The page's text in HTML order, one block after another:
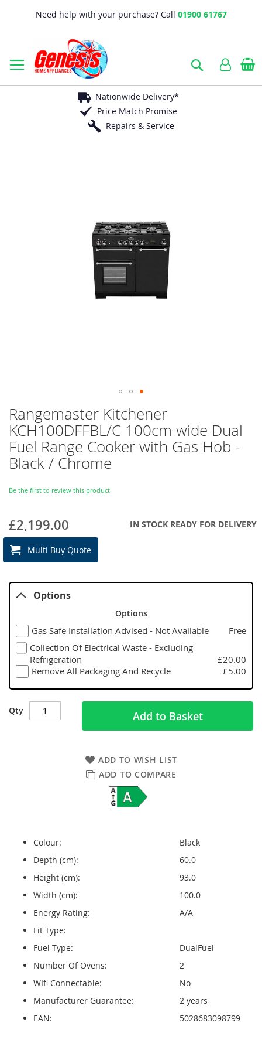
Need help with your purchase? Call 01900 61767
Search
Nationwide Delivery*
Price Match Promise
Repairs & Service
Rangemaster Kitchener
KCH100DFFBL/C 100cm wide Dual
Fuel Range Cooker with Gas Hob -
Black / Chrome
Be the first to review this product
£2,199.00 IN STOCK READY FOR DELIVERY
Multi Buy Quote
Options
Options
Gas Safe Installation Advised - Not Available
Free
Collection Of Electrical Waste - Excluding
Refrigeration
£20.00
Remove All Packaging And Recycle
£5.00
Qty Add to Basket
ADD TO WISH LIST
ADD TO COMPARE
Colour:
Black
Depth (cm):
60.0
Height (cm):
93.0
Width (cm):
100.0
Energy Rating:
A/A
Fit Type:
Fuel Type:
DualFuel
Number Of Ovens:
2
WIfi Connectable:
No
Manufacturer Guarantee:
2 years
EAN:
5028683098799
to
the
beginning
of
the
gallery